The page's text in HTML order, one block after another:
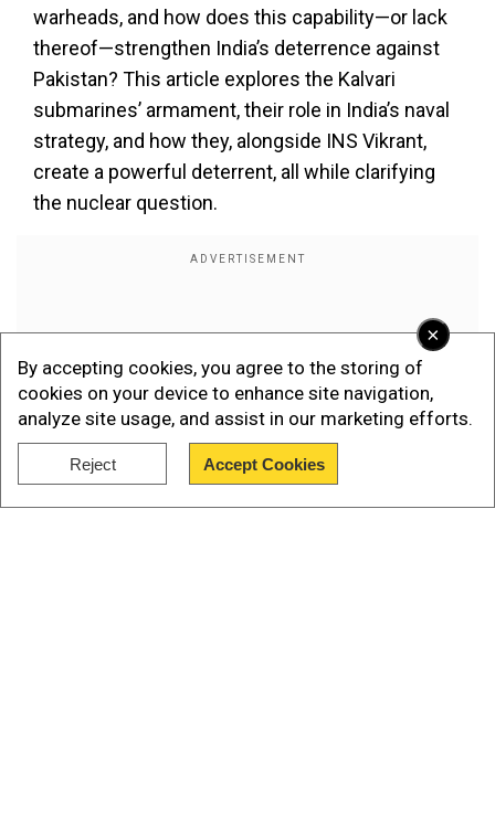
×
By accepting cookies, you agree to the storing of
cookies on your device to enhance site navigation,
analyze site usage, and assist in our marketing efforts.
Reject Accept Cookies
warheads, and how does this capability—or lack
thereof—strengthen India’s deterrence against
Pakistan? This article explores the Kalvari
submarines’ armament, their role in India’s naval
strategy, and how they, alongside INS Vikrant,
create a powerful deterrent, all while clarifying
the nuclear question.